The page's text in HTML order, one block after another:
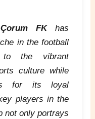
Çorum FKhas
in the football
to the vibrant
culture while
for its loyal
players in the
not only portrays